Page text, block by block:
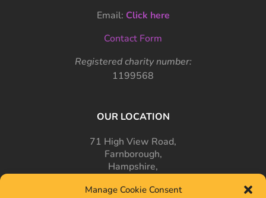
Manage Cookie Consent
Email: Click here
Contact Form
Registered charity number:
1199568
OUR LOCATION
71 High View Road,
Farnborough,
Hampshire,